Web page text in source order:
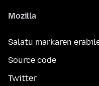
Mozilla
Salatu markaren
Source code
Twitter